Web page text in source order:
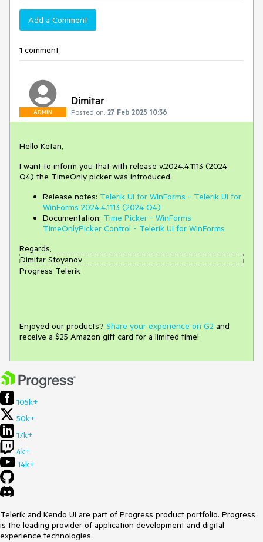
Add a Comment
1 comment
ADMIN
Dimitar
Posted on: 27 Feb 2025 10:36
Hello Ketan,
I want to inform you that with release v.2024.4.1113 (2024
Q4) the TimeOnly picker was introduced.
Release notes: Telerik UI for WinForms - Telerik UI for
WinForms 2024.4.1113 (2024 Q4)
Documentation: Time Picker - WinForms
TimeOnlyPicker Control - Telerik UI for WinForms
Regards,
Dimitar Stoyanov
Progress Telerik
Enjoyed our products? Share your experience on G2 and
receive a $25 Amazon gift card for a limited time!
105k+
50k+
17k+
4k+
14k+
Telerik and Kendo UI are part of Progress product portfolio. Progress
is the leading provider of application development and digital
experience technologies.